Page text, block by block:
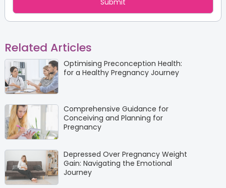
Related Articles
Optimising Preconception Health:
for a Healthy Pregnancy Journey
Comprehensive Guidance for
Conceiving and Planning for
Pregnancy
Depressed Over Pregnancy Weight
Gain: Navigating the Emotional
Journey